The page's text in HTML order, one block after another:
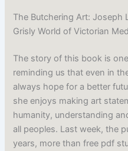
The Butchering Art: Joseph
Grisly World of Victorian
The story of this book is
reminding us that even in
always hope for a better
she enjoys making art
humanity, understanding
all peoples. Last week, the
years, more than free pdf